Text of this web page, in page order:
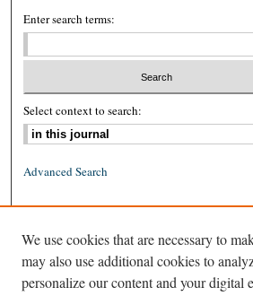
Enter search terms:
Select context to search:
Advanced Search
ISSN: 1939-8557 (online)
We use cookies that are necessary to
may also use additional cookies to
personalize our content and your digital